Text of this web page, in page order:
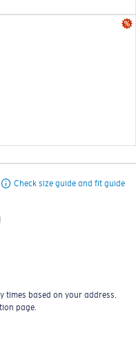
Check size guide and fit guide
times based on your address.
page.